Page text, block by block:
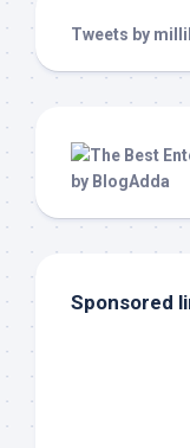
Tweets by
Sponsored